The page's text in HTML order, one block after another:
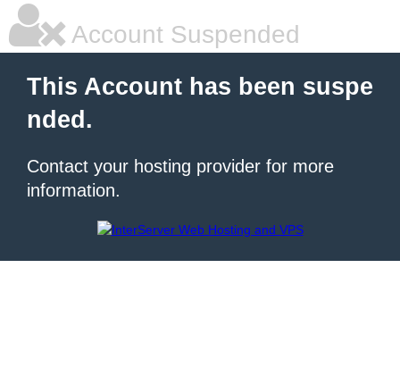
Account Suspended
This Account has been suspe
nded.
Contact your hosting provider for more
information.